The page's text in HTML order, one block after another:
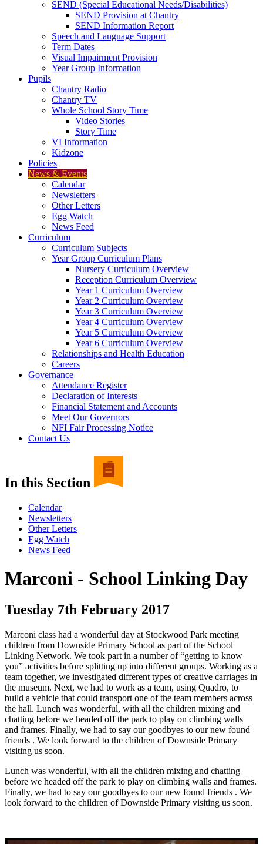
SEND (Special Educational Needs/Disabilities)
SEND Provision at Chantry
SEND Information Report
Speech and Language Support
Term Dates
Visual Impairment Provision
Year Group Information
Pupils
Chantry Radio
Chantry TV
Whole School Story Time
Video Stories
Story Time
VI Information
Kidzone
Policies
News & Events
Calendar
Newsletters
Other Letters
Egg Watch
News Feed
Curriculum
Curriculum Subjects
Year Group Curriculum Plans
Nursery Curriculum Overview
Reception Curriculum Overview
Year 1 Curriculum Overview
Year 2 Curriculum Overview
Year 3 Curriculum Overview
Year 4 Curriculum Overview
Year 5 Curriculum Overview
Year 6 Curriculum Overview
Relationships and Health Education
Careers
Governance
Attendance Register
Declaration of Interests
Financial Statement and Accounts
Meet Our Governors
NFI Fair Processing Notice
Contact Us
In this Section
Calendar
Newsletters
Other Letters
Egg Watch
News Feed
Marconi - School Linking Day
Tuesday 7th February 2017
Marconi class had a wonderful day at Stockwood Park meeting
children from Downside Primary School as part of the School
Linking Network. We took part in a number of “getting to know
you” activities before splitting up into different groups. Working as a
team together, we investigated different types of creative carriages in
the museum. Next, we had to work as a team, using Quadro, to
build a vehicle that could transport one of the team members across
the hall. Lunch was wonderful, with all the children mixing and
chatting before we headed off the park to play on climbing walls
and frames. Finally, we had to say our goodbyes to our new found
friends . We look forward to the children of Downside Primary
visiting us soon.
Lunch was wonderful, with all the children mixing and chatting
before we headed off the park to play on climbing walls and frames.
Finally, we had to say our goodbyes to our new found friends . We
look forward to the children of Downside Primary visiting us soon.